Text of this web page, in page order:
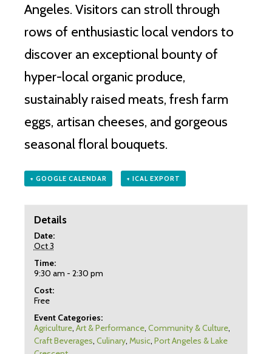
Angeles. Visitors can stroll through
rows of enthusiastic local vendors to
discover an exceptional bounty of
hyper-local organic produce,
sustainably raised meats, fresh farm
eggs, artisan cheeses, and gorgeous
seasonal floral bouquets.
+ GOOGLE CALENDAR + ICAL EXPORT
Details
Date:
Oct 3
Time:
9:30 am - 2:30 pm
Cost:
Free
Event Categories:
Agriculture, Art & Performance, Community & Culture,
Craft Beverages, Culinary, Music, Port Angeles & Lake